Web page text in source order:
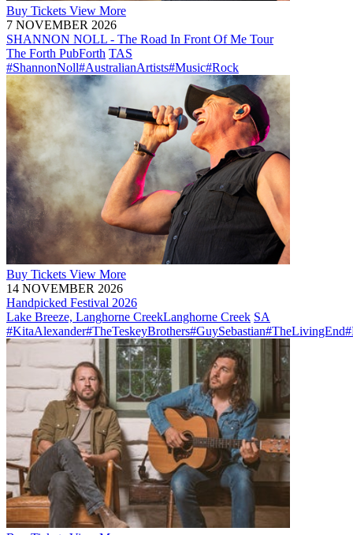
Buy Tickets View More
7 NOVEMBER 2026
SHANNON NOLL - The Road In Front Of Me Tour
The Forth PubForth TAS
#ShannonNoll#AustralianArtists#Music#Rock
Buy Tickets View More
14 NOVEMBER 2026
Handpicked Festival 2026
Lake Breeze, Langhorne CreekLanghorne Creek SA
#KitaAlexander#TheTeskeyBrothers#GuySebastian#TheLivingEnd